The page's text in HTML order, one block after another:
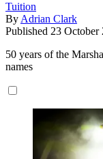
Tuition
By Adrian Clark
Published 23 October
50 years of the
names